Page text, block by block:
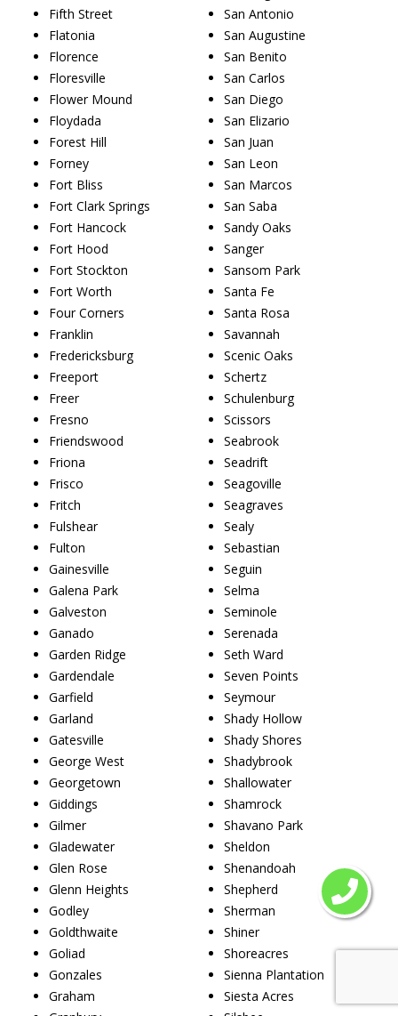
Fifth Street
Flatonia
Florence
Floresville
Flower Mound
Floydada
Forest Hill
Forney
Fort Bliss
Fort Clark Springs
Fort Hancock
Fort Hood
Fort Stockton
Fort Worth
Four Corners
Franklin
Fredericksburg
Freeport
Freer
Fresno
Friendswood
Friona
Frisco
Fritch
Fulshear
Fulton
Gainesville
Galena Park
Galveston
Ganado
Garden Ridge
Gardendale
Garfield
Garland
Gatesville
George West
Georgetown
Giddings
Gilmer
Gladewater
Glen Rose
Glenn Heights
Godley
Goldthwaite
Goliad
Gonzales
Graham
San Antonio
San Augustine
San Benito
San Carlos
San Diego
San Elizario
San Juan
San Leon
San Marcos
San Saba
Sandy Oaks
Sanger
Sansom Park
Santa Fe
Santa Rosa
Savannah
Scenic Oaks
Schertz
Schulenburg
Scissors
Seabrook
Seadrift
Seagoville
Seagraves
Sealy
Sebastian
Seguin
Selma
Seminole
Serenada
Seth Ward
Seven Points
Seymour
Shady Hollow
Shady Shores
Shadybrook
Shallowater
Shamrock
Shavano Park
Sheldon
Shenandoah
Shepherd
Sherman
Shiner
Shoreacres
Sienna Plantation
Siesta Acres